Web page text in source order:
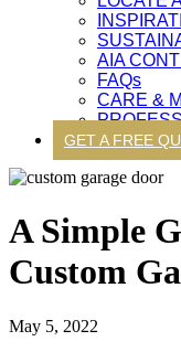
AIA
FAQs
CARE &
GET A FREE
A Simple
Custom
May 5, 2022